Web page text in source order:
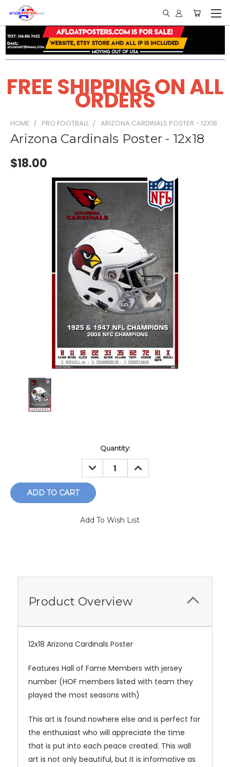
FREE SHIPPING ON ALL
ORDERS
HOME PRO FOOTBALL ARIZONA CARDINALS POSTER - 12X18
Arizona Cardinals Poster - 12x18
$18.00
Quantity:
DECREASE
QUANTITY:
INCREASE
QUANTITY:
Add To Wish List
Product Overview
12x18 Arizona Cardinals Poster
Features Hall of Fame Members with jersey
number (HOF members listed with team they
played the most seasons with)
This art is found nowhere else and is perfect for
the enthusiast who will appreciate the time
that is put into each peace created. This wall
art is not only beautiful, but it is informative as